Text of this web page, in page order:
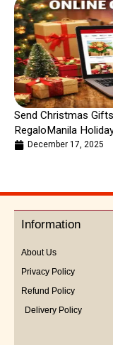
Send Christmas
RegaloManila
December 17, 2025
Information
About Us
Privacy Policy
Refund Policy
Delivery Policy